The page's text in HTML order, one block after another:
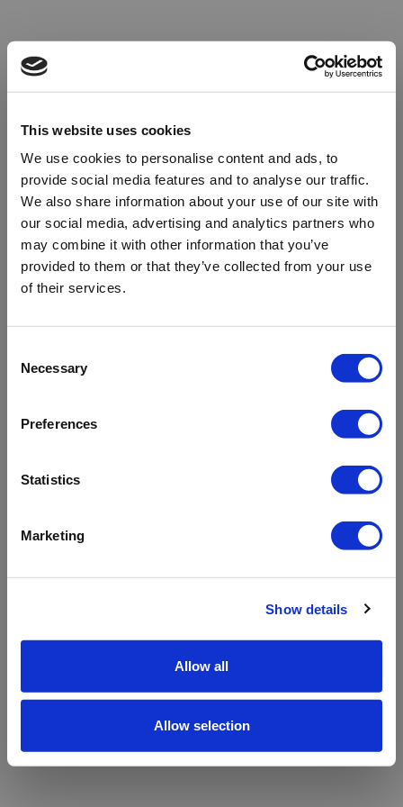
This website uses cookies
We use cookies to personalise content and ads, to
provide social media features and to analyse our traffic.
We also share information about your use of our site with
our social media, advertising and analytics partners who
may combine it with other information that you’ve
provided to them or that they’ve collected from your use
of their services.
Selection
Necessary
Preferences
Statistics
Marketing
Show details
Allow all
Allow selection